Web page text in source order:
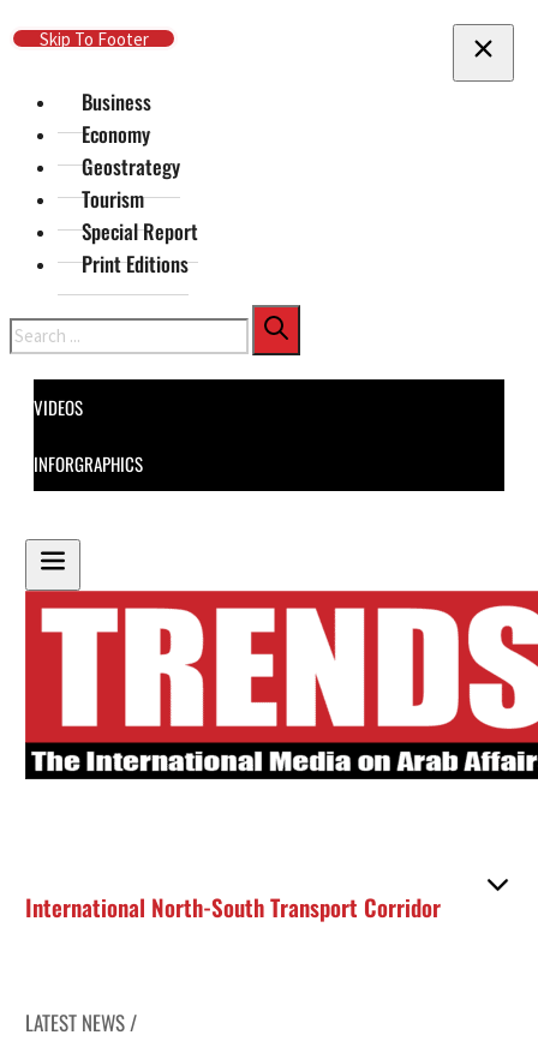
Skip To Main Content
Skip To Footer
Business
Economy
Geostrategy
Tourism
Special Report
Print Editions
Search
VIDEOS
INFORGRAPHICS
International North-South Transport Corridor
LATEST NEWS /